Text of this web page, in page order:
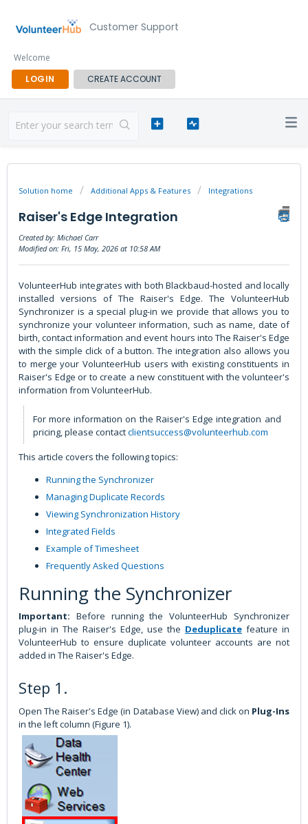
Customer Support
Welcome
LOGIN
CREATE ACCOUNT
Solution home Additional Apps & Features Integrations
Raiser's Edge Integration
Created by: Michael Carr
Modified on: Fri, 15 May, 2026 at 10:58 AM
VolunteerHub integrates with both Blackbaud-hosted and locally
installed versions of The Raiser's Edge. The VolunteerHub
Synchronizer is a special plug-in we provide that allows you to
synchronize your volunteer information, such as name, date of
birth, contact information and event hours into The Raiser's Edge
with the simple click of a button. The integration also allows you
to merge your VolunteerHub users with existing constituents in
Raiser's Edge or to create a new constituent with the volunteer's
information from VolunteerHub.
For more information on the Raiser's Edge integration and
pricing, please contactclientsuccess@volunteerhub.com
This article covers the following topics:
Running the Synchronizer
Managing Duplicate Records
Viewing Synchronization History
Integrated Fields
Example of Timesheet
Frequently Asked Questions
Running the Synchronizer
Important: Before running the VolunteerHub Synchronizer
plug-in in The Raiser's Edge, use the Deduplicate feature in
VolunteerHub to ensure duplicate volunteer accounts are not
added in The Raiser's Edge.
Step 1.
Open The Raiser's Edge (in Database View) and click on Plug-Ins
in the left column (Figure 1).